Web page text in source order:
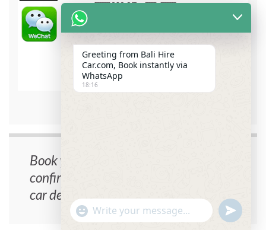
Book your car now, instant
confirmation, no cancellation fee, free
car delivery.
Greeting from Bali Hire
Car.com, Book instantly via
WhatsApp
18:16
"+chaty_settings.lang.emoji_picker+"
WhatsApp